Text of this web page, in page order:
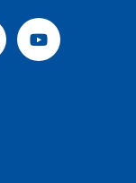
Youtube